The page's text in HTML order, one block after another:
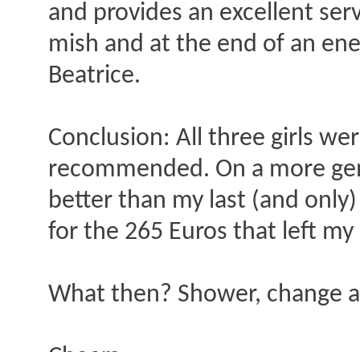
and provides an excellent
mish and at the end of an
Beatrice.
Conclusion: All three girls
recommended. On a more
better than my last (and
for the 265 Euros that left my
What then? Shower, change